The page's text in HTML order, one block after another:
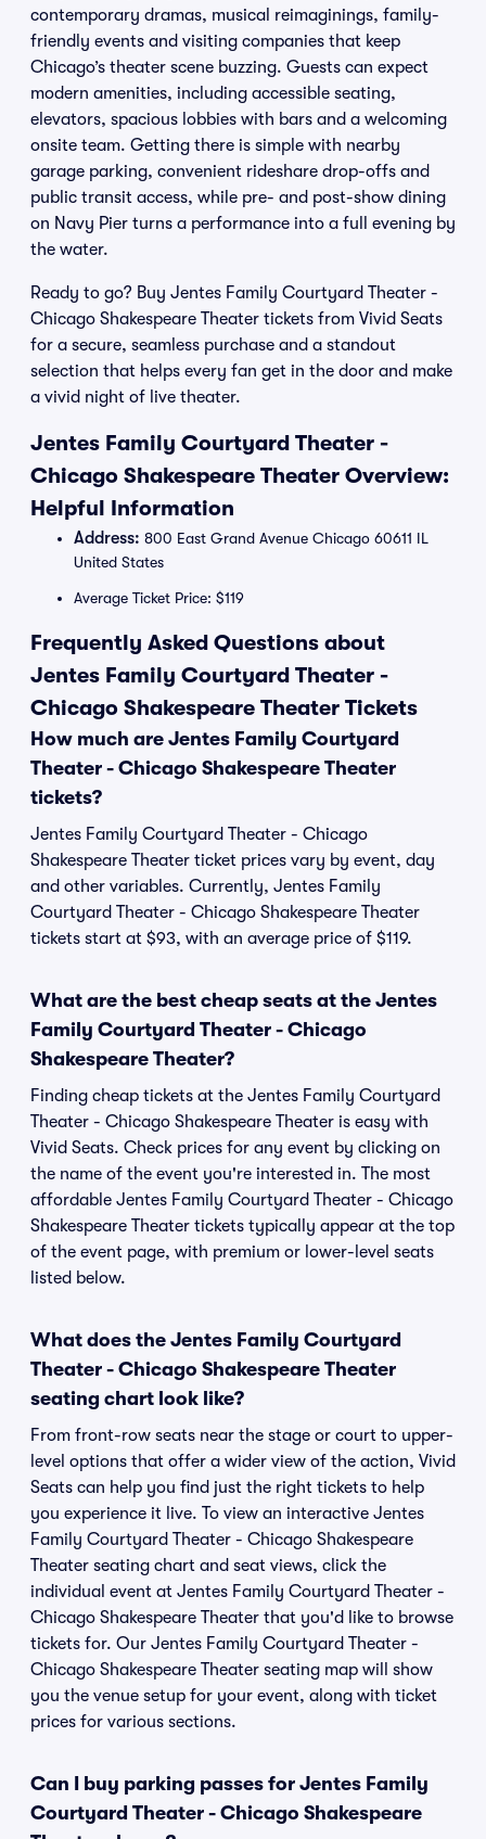
contemporary dramas, musical reimaginings, family-
friendly events and visiting companies that keep
Chicago’s theater scene buzzing. Guests can expect
modern amenities, including accessible seating,
elevators, spacious lobbies with bars and a welcoming
onsite team. Getting there is simple with nearby
garage parking, convenient rideshare drop-offs and
public transit access, while pre- and post-show dining
on Navy Pier turns a performance into a full evening by
the water.
Ready to go? Buy Jentes Family Courtyard Theater -
Chicago Shakespeare Theater tickets from Vivid Seats
for a secure, seamless purchase and a standout
selection that helps every fan get in the door and make
a vivid night of live theater.
Jentes Family Courtyard Theater -
Chicago Shakespeare Theater Overview:
Helpful Information
Address: 800 East Grand Avenue Chicago 60611 IL
United States
Average Ticket Price: $119
Frequently Asked Questions about
Jentes Family Courtyard Theater -
Chicago Shakespeare Theater Tickets
How much are Jentes Family Courtyard
Theater - Chicago Shakespeare Theater
tickets?
Jentes Family Courtyard Theater - Chicago
Shakespeare Theater ticket prices vary by event, day
and other variables. Currently, Jentes Family
Courtyard Theater - Chicago Shakespeare Theater
tickets start at $93, with an average price of $119.
What are the best cheap seats at the Jentes
Family Courtyard Theater - Chicago
Shakespeare Theater?
Finding cheap tickets at the Jentes Family Courtyard
Theater - Chicago Shakespeare Theater is easy with
Vivid Seats. Check prices for any event by clicking on
the name of the event you're interested in. The most
affordable Jentes Family Courtyard Theater - Chicago
Shakespeare Theater tickets typically appear at the top
of the event page, with premium or lower-level seats
listed below.
What does the Jentes Family Courtyard
Theater - Chicago Shakespeare Theater
seating chart look like?
From front-row seats near the stage or court to upper-
level options that offer a wider view of the action, Vivid
Seats can help you find just the right tickets to help
you experience it live. To view an interactive Jentes
Family Courtyard Theater - Chicago Shakespeare
Theater seating chart and seat views, click the
individual event at Jentes Family Courtyard Theater -
Chicago Shakespeare Theater that you'd like to browse
tickets for. Our Jentes Family Courtyard Theater -
Chicago Shakespeare Theater seating map will show
you the venue setup for your event, along with ticket
prices for various sections.
Can I buy parking passes for Jentes Family
Courtyard Theater - Chicago Shakespeare